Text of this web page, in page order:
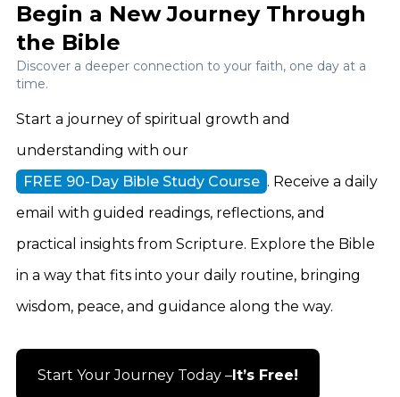
Begin a New Journey Through
the Bible
Discover a deeper connection to your faith, one day at a
time.
Start a journey of spiritual growth and
understanding with our
FREE 90-Day Bible Study Course . Receive a daily
email with guided readings, reflections, and
practical insights from Scripture. Explore the Bible
in a way that fits into your daily routine, bringing
wisdom, peace, and guidance along the way.
Start Your Journey Today –It’s Free!